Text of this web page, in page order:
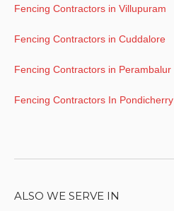
Fencing Contractors in Villupuram
Fencing Contractors in Cuddalore
Fencing Contractors in Perambalur
Fencing Contractors In Pondicherry
ALSO WE SERVE IN